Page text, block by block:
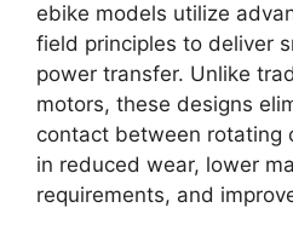
ebike models utilize
field principles to deliver
power transfer. Unlike
motors, these designs
contact between rotating
in reduced wear, lower
requirements, and